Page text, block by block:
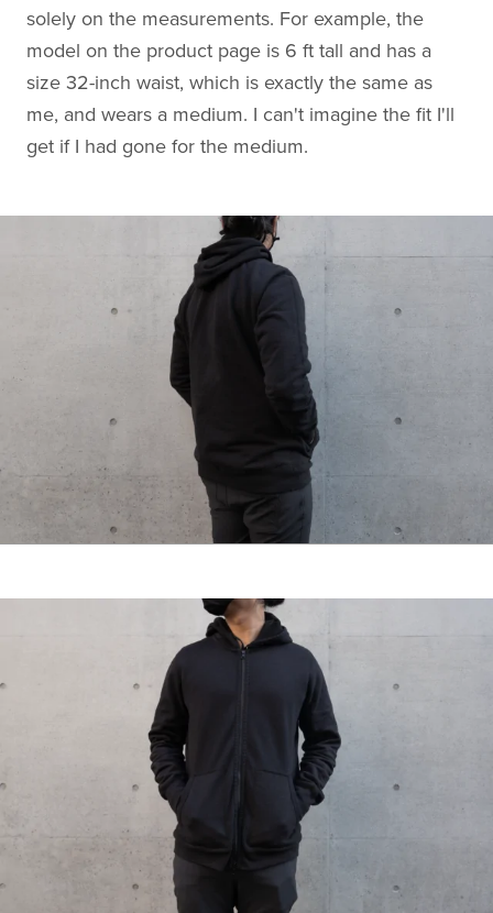
solely on the measurements. For example, the
model on the product page is 6 ft tall and has a
size 32-inch waist, which is exactly the same as
me, and wears a medium. I can't imagine the fit I'll
get if I had gone for the medium.